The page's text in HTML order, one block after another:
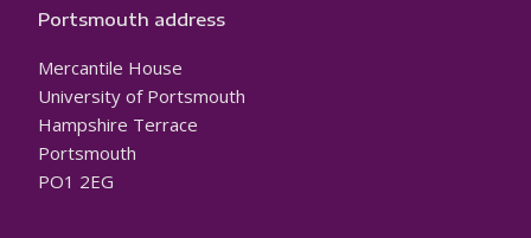
Portsmouth address
Mercantile House
University of Portsmouth
Hampshire Terrace
Portsmouth
PO1 2EG